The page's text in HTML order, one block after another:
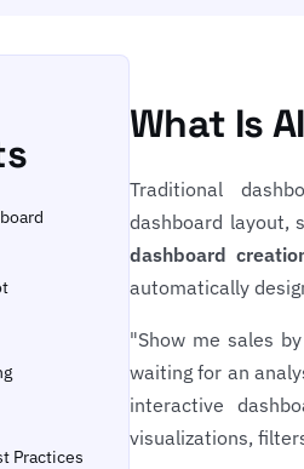
Practices
What Is
Traditional
dashboard layout,
dashboard
automatically
"Show me sales
waiting for an
interactive
visualizations,